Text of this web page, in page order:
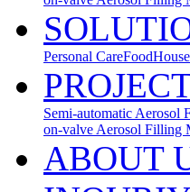
Personal CareFood
Semi-automatic Aerosol
on-valve Aerosol Filling
ABOUT